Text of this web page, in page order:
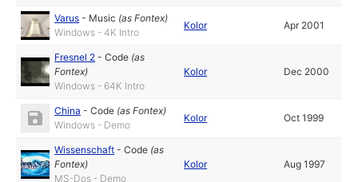
Varus - Music (asFontex)
Windows - 4K Intro
Kolor Apr 2001
Fresnel 2 -Code (as
Fontex)
Windows - 64K Intro
Kolor Dec 2000
China -Code (asFontex)
Windows - Demo
Kolor Oct 1999
Wissenschaft -Code (as
Fontex)
MS-Dos - Demo
Kolor Aug 1997